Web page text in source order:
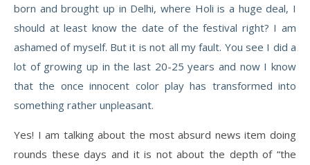
born and brought up in Delhi, where Holi is a huge deal, I
should at least know the date of the festival right? I am
ashamed of myself. But it is not all my fault. You see I did a
lot of growing up in the last 20-25 years and now I know
that the once innocent color play has transformed into
something rather unpleasant.
Yes! I am talking about the most absurd news item doing
rounds these days and it is not about the depth of “the